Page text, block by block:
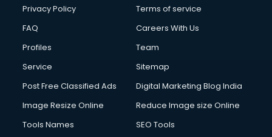
Club Management services in dehradun
Commercial Construction services in dehradun
Commercial Photography services in dehradun
Communication Management services in dehradun
Company Registration services in dehradun
Computer on Rent services in dehradun
Computer repair services in dehradun
Privacy Policy
Terms of service
FAQ
Careers With Us
Profiles
Team
Service
Sitemap
Post Free Classified Ads
Digital Marketing Blog India
Image Resize Online
Reduce Image size Online
Tools Names
SEO Tools